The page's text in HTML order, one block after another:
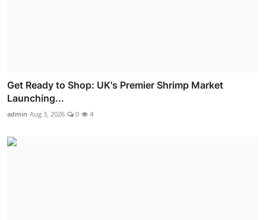
Get Ready to Shop: UK's Premier Shrimp Market
Launching...
admin Aug 3, 2026 0 4